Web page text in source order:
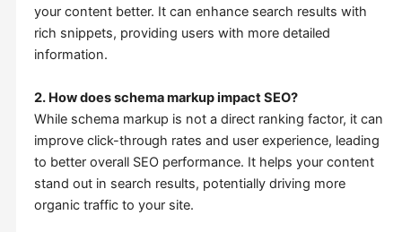
your content better. It can enhance search results with
rich snippets, providing users with more detailed
information.
2. How does schema markup impact SEO?
While schema markup is not a direct ranking factor, it can
improve click-through rates and user experience, leading
to better overall SEO performance. It helps your content
stand out in search results, potentially driving more
organic traffic to your site.